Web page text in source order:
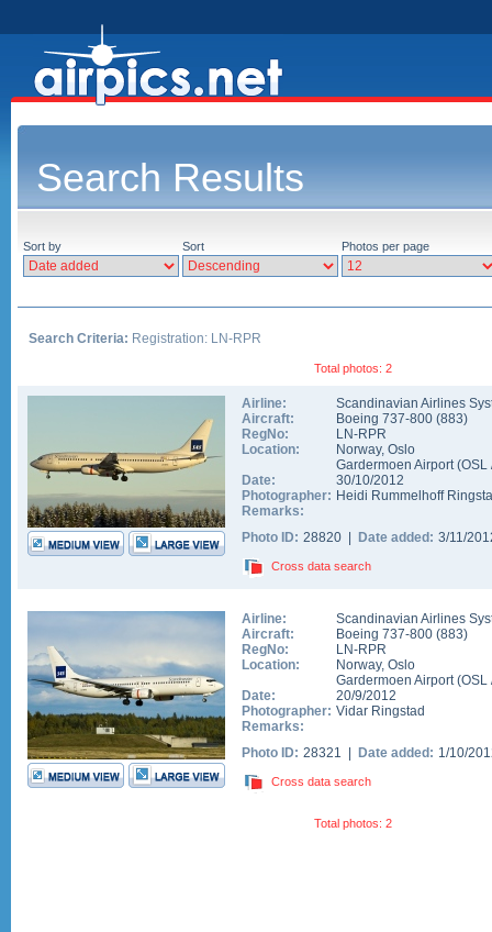
Search Results
Sort by Sort Photos per page
Search Criteria: Registration: LN-RPR
Total photos: 2
Airline:
Scandinavian Airlines
Aircraft:
Boeing 737-800 (883)
RegNo:
LN-RPR
Location:
Norway, Oslo
Gardermoen Airport(OSL
Date:
30/10/2012
Photographer: Heidi Rummelhoff
Remarks:
Photo ID: 28820 | Date added: 3/11/
Cross data search
Airline:
Scandinavian Airlines
Aircraft:
Boeing 737-800 (883)
RegNo:
LN-RPR
Location:
Norway, Oslo
Gardermoen Airport(OSL
Date:
20/9/2012
Photographer: Vidar Ringstad
Remarks:
Photo ID: 28321 | Date added: 1/10/
Cross data search
Total photos: 2